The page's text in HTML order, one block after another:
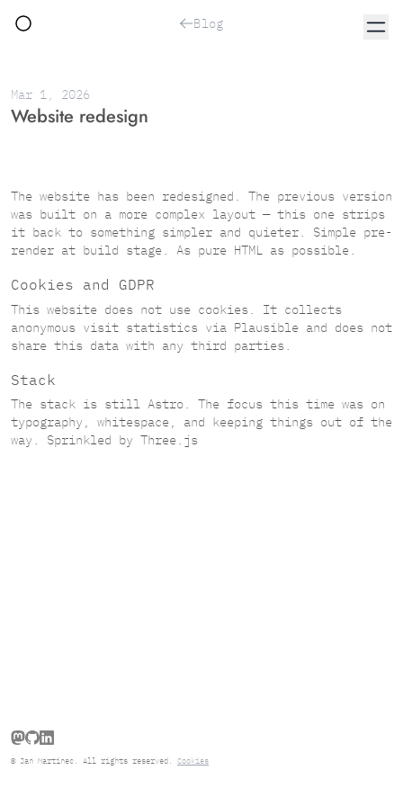
Blog
Mar 1, 2026
Website redesign
The website has been redesigned. The previous version
was built on a more complex layout — this one strips
it back to something simpler and quieter. Simple pre-
render at build stage. As pure HTML as possible.
Cookies and GDPR
This website does not use cookies. It collects
anonymous visit statistics via Plausible and does not
share this data with any third parties.
Stack
The stack is still Astro. The focus this time was on
typography, whitespace, and keeping things out of the
way. Sprinkled by Three.js
Follow Jan Martinec on Mastodon
Go to Jan Martinec's GitHub repo
Connect with Jan Martinec on LinkedIn
© Jan Martinec. All rights reserved. Cookies